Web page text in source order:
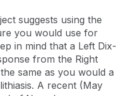
suggests using the
you would use for
in mind that a Left Dix-
from the Right
same as you would a
A recent (May